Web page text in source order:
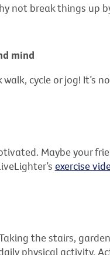
not break things up
mind
cycle or jog! It’s
Maybe your
exercise
the stairs,
physical activity.